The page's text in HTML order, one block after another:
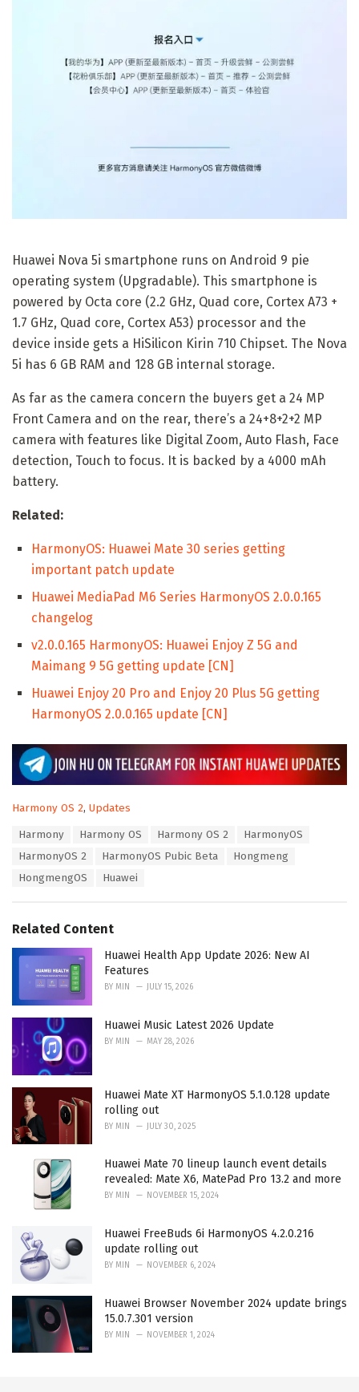
Huawei Nova 5i smartphone runs on Android 9 pie
operating system (Upgradable). This smartphone is
powered by Octa core (2.2 GHz, Quad core, Cortex A73 +
1.7 GHz, Quad core, Cortex A53) processor and the
device inside gets a HiSilicon Kirin 710 Chipset. The Nova
5i has 6 GB RAM and 128 GB internal storage.
As far as the camera concern the buyers get a 24 MP
Front Camera and on the rear, there’s a 24+8+2+2 MP
camera with features like Digital Zoom, Auto Flash, Face
detection, Touch to focus. It is backed by a 4000 mAh
battery.
Related:
HarmonyOS: Huawei Mate 30 series getting
important patch update
Huawei MediaPad M6 Series HarmonyOS 2.0.0.165
changelog
v2.0.0.165 HarmonyOS: Huawei Enjoy Z 5G and
Maimang 9 5G getting update [CN]
Huawei Enjoy 20 Pro and Enjoy 20 Plus 5G getting
HarmonyOS 2.0.0.165 update [CN]
C
e
s
:
Harmony OS 2, Updates
Harmony Harmony OS Harmony OS 2
HarmonyOS
HarmonyOS 2
HarmonyOS Pubic Beta
Hongmeng
HongmengOS
Huawei
Related Content
Huawei Health App Update 2026: New AI
Features
BY MIN JULY 15, 2026
Huawei Music Latest 2026 Update
BY MIN MAY 28, 2026
Huawei Mate XT HarmonyOS 5.1.0.128 update
rolling out
BY MIN JULY 30, 2025
Huawei Mate 70 lineup launch event details
revealed: Mate X6, MatePad Pro 13.2 and more
BY MIN NOVEMBER 15, 2024
Huawei FreeBuds 6i HarmonyOS 4.2.0.216
update rolling out
BY MIN NOVEMBER 6, 2024
Huawei Browser November 2024 update brings
15.0.7.301 version
BY MIN NOVEMBER 1, 2024